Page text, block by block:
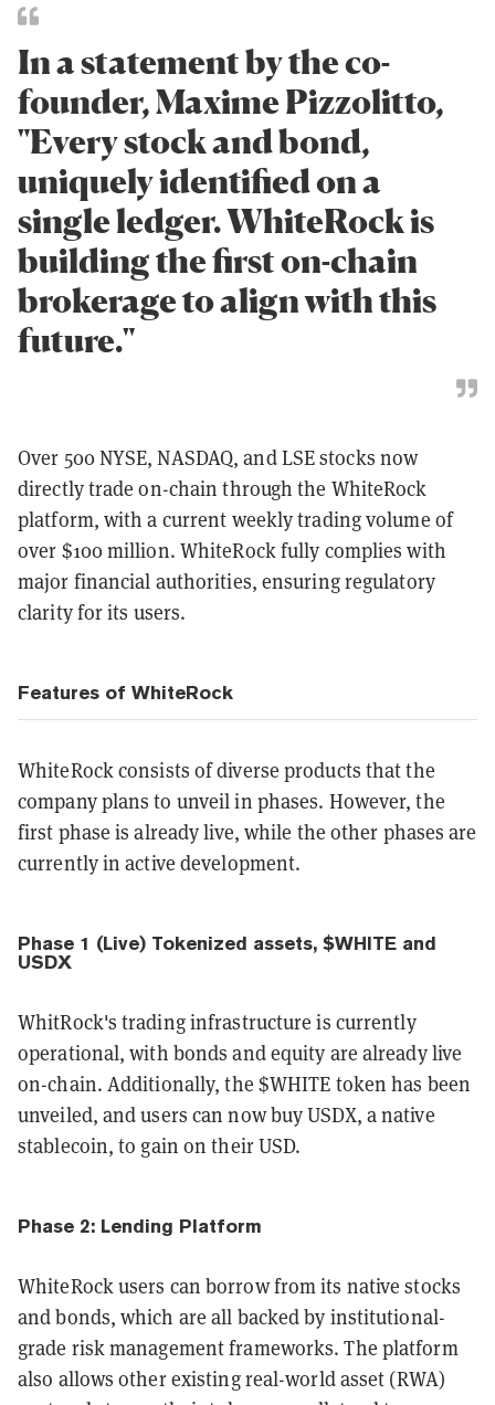
In a statement by the co-
founder, Maxime Pizzolitto,
"Every stock and bond,
uniquely identified on a
single ledger. WhiteRock is
building the first on-chain
brokerage to align with this
future."
Over 500 NYSE, NASDAQ, and LSE stocks now
directly trade on-chain through the WhiteRock
platform, with a current weekly trading volume of
over $100 million. WhiteRock fully complies with
major financial authorities, ensuring regulatory
clarity for its users.
Features of WhiteRock
WhiteRock consists of diverse products that the
company plans to unveil in phases. However, the
first phase is already live, while the other phases are
currently in active development.
Phase 1 (Live) Tokenized assets, $WHITE and
USDX
WhitRock's trading infrastructure is currently
operational, with bonds and equity are already live
on-chain. Additionally, the $WHITE token has been
unveiled, and users can now buy USDX, a native
stablecoin, to gain on their USD.
Phase 2: Lending Platform
WhiteRock users can borrow from its native stocks
and bonds, which are all backed by institutional-
grade risk management frameworks. The platform
also allows other existing real-world asset (RWA)